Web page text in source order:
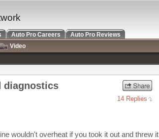
diagnostics
14 Replies
wouldn't overheat if you took it out and threw it
Auto Pro Careers
Auto Pro Reviews
Video